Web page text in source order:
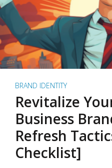
BRAND IDENTITY
Revitalize
Business
Refresh
Checklist]